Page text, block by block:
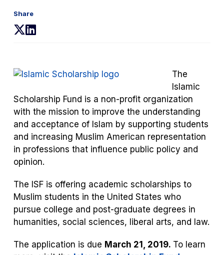
Share
(opens
new
tab)
(opens
tab)
The
Islamic
Scholarship Fund is a non-profit organization
with the mission to improve the understanding
and acceptance of Islam by supporting students
and increasing Muslim American representation
in professions that influence public policy and
opinion.
The ISF is offering academic scholarships to
Muslim students in the United States who
pursue college and post-graduate degrees in
humanities, social sciences, liberal arts, and law.
The application is due March 21, 2019. To learn